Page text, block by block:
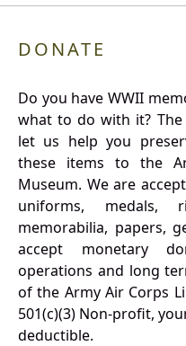
DONATE
Do you have WWII
what to do with it?
let us help you
these items to the
Museum. We are
uniforms, medals,
memorabilia, papers,
accept monetary
operations and long
of the Army Air Corps
501(c)(3) Non-profit,
deductible.